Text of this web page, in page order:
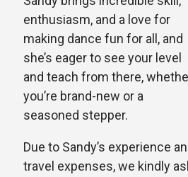
enthusiasm, and a love for
making dance fun for all, and
she’s eager to see your level
and teach from there,
you’re brand-new or a
seasoned stepper.
Due to Sandy’s experience
travel expenses, we kindly